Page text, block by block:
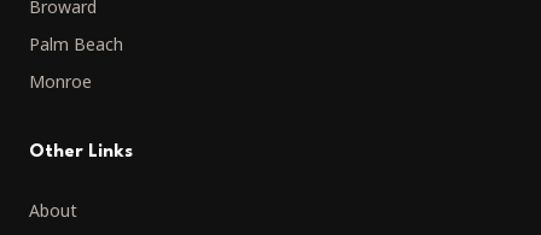
Broward
Palm Beach
Monroe
Other Links
About